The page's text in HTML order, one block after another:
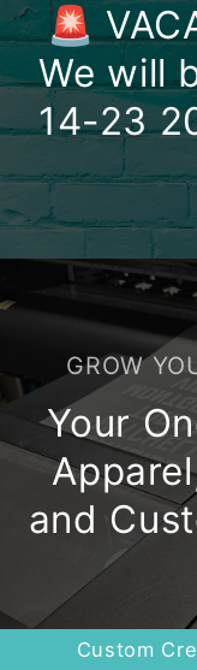
🚨
We will
14-23
GROW
Your
and
Custom